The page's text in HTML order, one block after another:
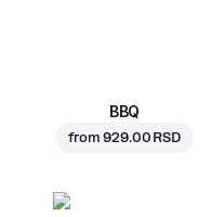
BBQ
from929.00 RSD